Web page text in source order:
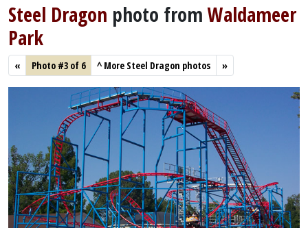
Steel Dragon photo fromWaldameer
Park
« Photo #3 of 6 ^More Steel Dragon photos »